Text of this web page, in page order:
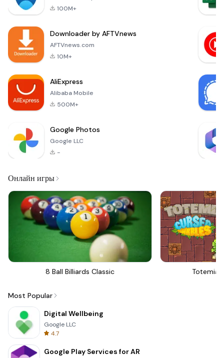
and enhance the
management of your
overall health.
Whether you’re
100M+
Downloader by AFTVnews
AFTVnews.com
10M+
AliExpress
Alibaba Mobile
500M+
Google Photos
Google LLC
-
Онлайн игры
8 Ball Billiards Classic Totemia
Most Popular
Digital Wellbeing
Google LLC
4.7
Google Play Services for AR